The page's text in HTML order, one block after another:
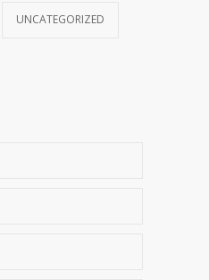
UNCATEGORIZED